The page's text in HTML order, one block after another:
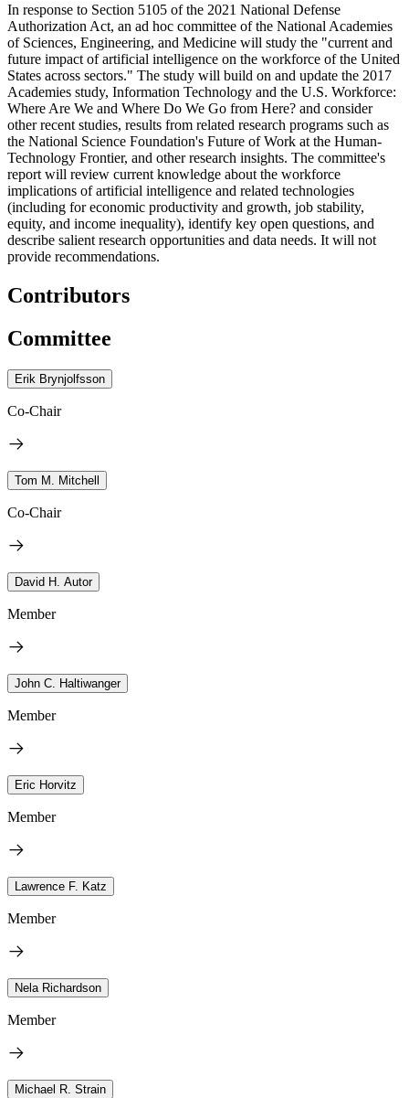
In response to Section 5105 of the 2021 National Defense
Authorization Act, an ad hoc committee of the National Academies
of Sciences, Engineering, and Medicine will study the "current and
future impact of artificial intelligence on the workforce of the United
States across sectors." The study will build on and update the 2017
Academies study, Information Technology and the U.S. Workforce:
Where Are We and Where Do We Go from Here? and consider
other recent studies, results from related research programs such as
the National Science Foundation's Future of Work at the Human-
Technology Frontier, and other research insights. The committee's
report will review current knowledge about the workforce
implications of artificial intelligence and related technologies
(including for economic productivity and growth, job stability,
equity, and income inequality), identify key open questions, and
describe salient research opportunities and data needs. It will not
provide recommendations.
Contributors
Committee
Erik Brynjolfsson
Co-Chair
Tom M. Mitchell
Co-Chair
David H. Autor
Member
John C. Haltiwanger
Member
Eric Horvitz
Member
Lawrence F. Katz
Member
Nela Richardson
Member
Michael R. Strain